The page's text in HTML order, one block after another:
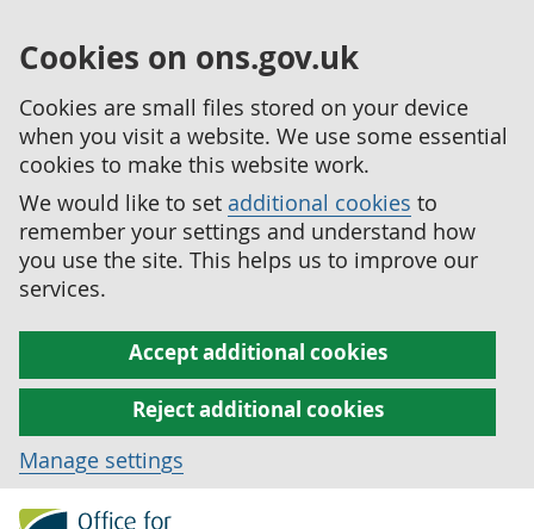
Cookies on ons.gov.uk
Cookies are small files stored on your device
when you visit a website. We use some essential
cookies to make this website work.
We would like to set additional cookies to
remember your settings and understand how
you use the site. This helps us to improve our
services.
Accept additional cookies
Reject additional cookies
Manage settings